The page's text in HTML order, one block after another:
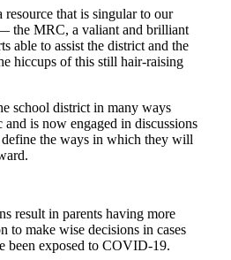
that is singular to our
the MRC, a valiant and brilliant
able to assist the district and the
hiccups of this still hair-raising
school district in many ways
is now engaged in discussions
the ways in which they will
result in parents having more
to make wise decisions in cases
been exposed to COVID-19.